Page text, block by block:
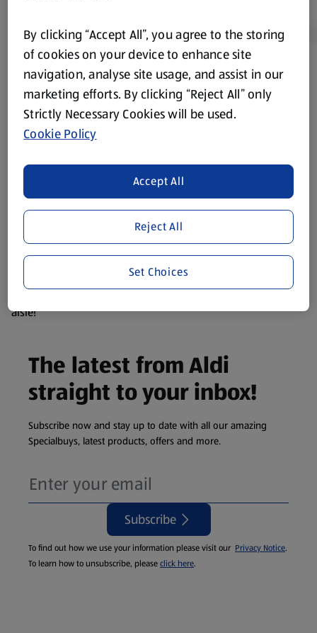
Product Disclaimer:Prices online may vary from prices in
store. We’ve provided the details above for information
purposes only, to enhance your experience of the Aldi
website. We’ve tried our best to make sure everything is
consuming or using the product. It’s also worth
remembering that our products and their ingredients are
liable to change at any time. If you need any specific
information about any of our Aldi-branded products, please
visit your local ALDI Store.
We update our stock checker frequently but because our
products are so popular the availability displayed is just an
aisle!
The latest from Aldi
straight to your inbox!
Subscribe now and stay up to date with all our amazing
Specialbuys, latest products, offers and more.
Subscribe
To find out how we use your information please visit our Privacy Notice.
To learn how to unsubscribe, pleaseclick here.
By clicking “Accept All”, you agree to the storing
of cookies on your device to enhance site
navigation, analyse site usage, and assist in our
marketing efforts. By clicking “Reject All” only
Strictly Necessary Cookies will be used.
Cookie Policy
Reject All
Accept All
Set Choices